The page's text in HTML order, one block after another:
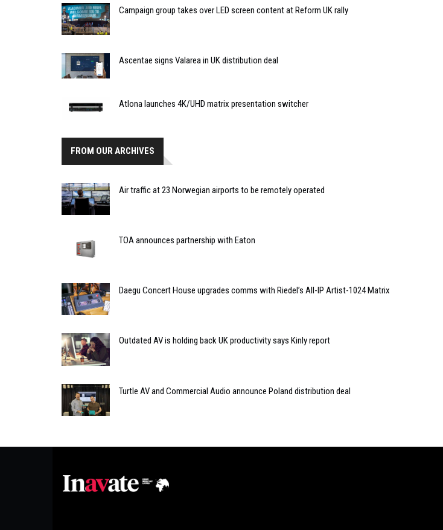
Campaign group takes over LED screen content at Reform UK rally
Ascentae signs Valarea in UK distribution deal
Atlona launches 4K/UHD matrix presentation switcher
FROM OUR ARCHIVES
Air traffic at 23 Norwegian airports to be remotely operated
TOA announces partnership with Eaton
Daegu Concert House upgrades comms with Riedel’s All-IP Artist-1024 Matrix
Outdated AV is holding back UK productivity says Kinly report
Turtle AV and Commercial Audio announce Poland distribution deal